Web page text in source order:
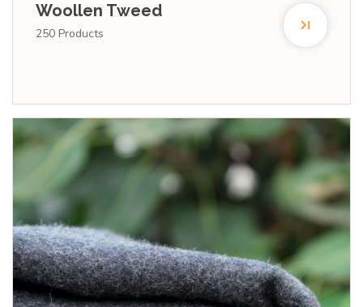
Woollen Tweed
250 Products